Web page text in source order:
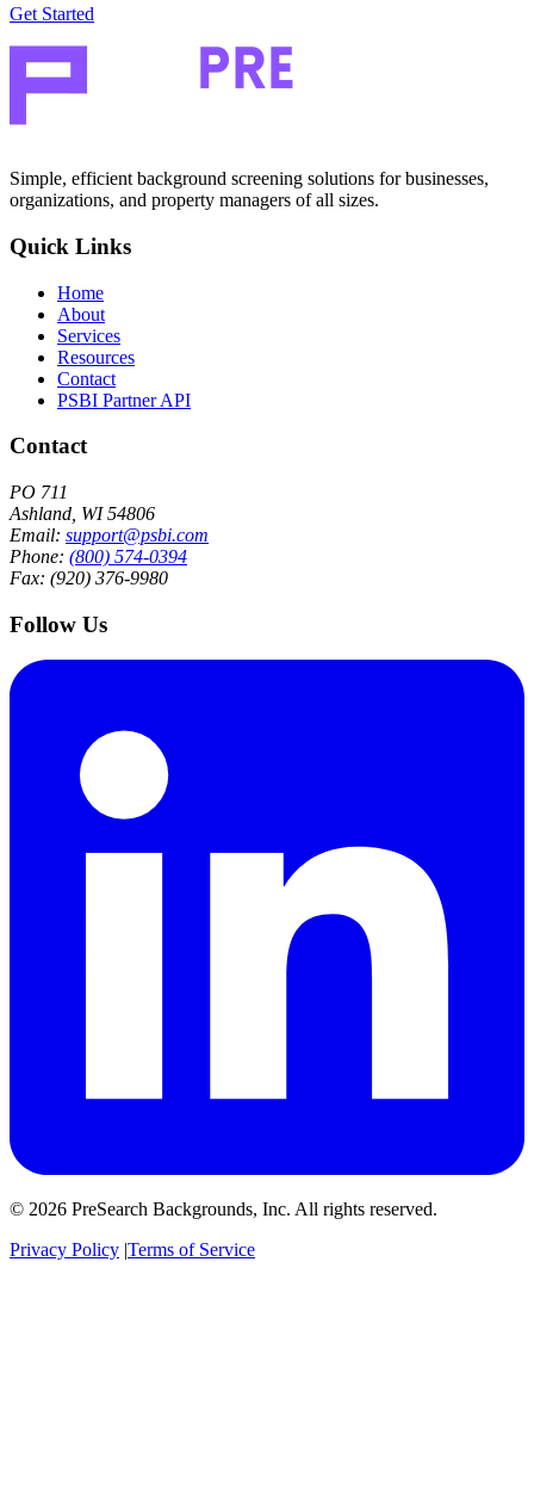
Get Started
Simple, efficient background screening solutions for businesses,
organizations, and property managers of all sizes.
Quick Links
Home
About
Services
Resources
Contact
PSBI Partner API
Contact
PO 711
Ashland, WI 54806
Email: support@psbi.com
Phone: (800) 574-0394
Fax: (920) 376-9980
Follow Us
© 2026 PreSearch Backgrounds, Inc. All rights reserved.
Privacy Policy |Terms of Service